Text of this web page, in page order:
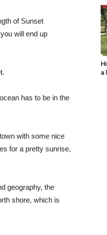
of Sunset
will end up
has to be in the
with some nice
for a pretty sunrise,
geography, the
shore, which is
a